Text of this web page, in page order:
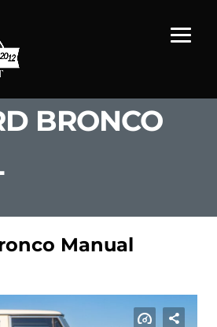
BRONCO
Manual